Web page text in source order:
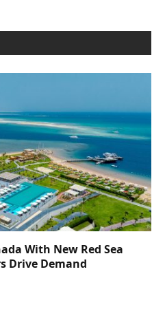
With New Red Sea
Drive Demand